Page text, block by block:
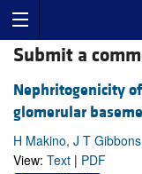
Submit a
Nephritogenicity
glomerular
H Makino, J T
View: Text | PDF